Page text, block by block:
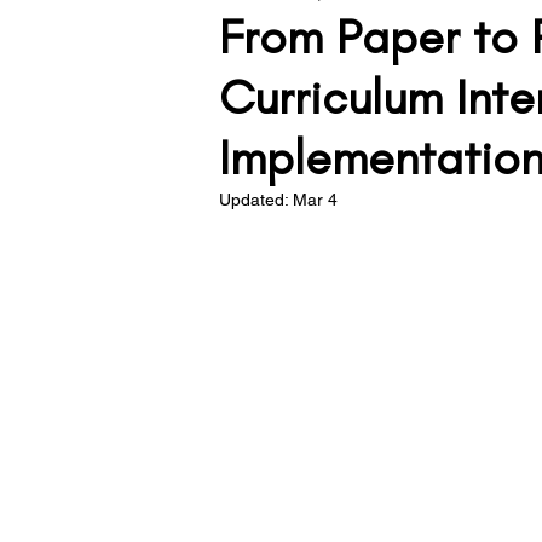
Teacher Development
Assessment Behaviour
From Paper to
Curriculum
Updated: Mar 4